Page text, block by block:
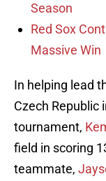
Season
Red Sox
Massive Win
In helping lead
Czech Republic
tournament,
field in scoring
teammate,